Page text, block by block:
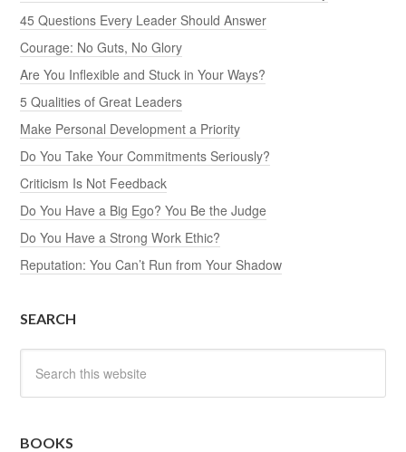
45 Questions Every Leader Should Answer
Courage: No Guts, No Glory
Are You Inflexible and Stuck in Your Ways?
5 Qualities of Great Leaders
Make Personal Development a Priority
Do You Take Your Commitments Seriously?
Criticism Is Not Feedback
Do You Have a Big Ego? You Be the Judge
Do You Have a Strong Work Ethic?
Reputation: You Can’t Run from Your Shadow
SEARCH
BOOKS